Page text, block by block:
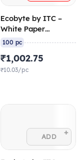
Ecobyte by ITC –
White Paper
Container Round
GSM Filobowl + 315
GSM Lid) (Pack of
100 pc
₹1,002.75
₹10.03/pc
ADD +